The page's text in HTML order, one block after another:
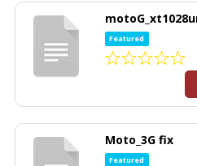
Featured
Moto_3G fix
Featured